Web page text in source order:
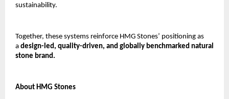
sustainability.
Together, these systems reinforce HMG Stones’ positioning as
a design-led, quality-driven, and globally benchmarked natural
stone brand.
About HMG Stones